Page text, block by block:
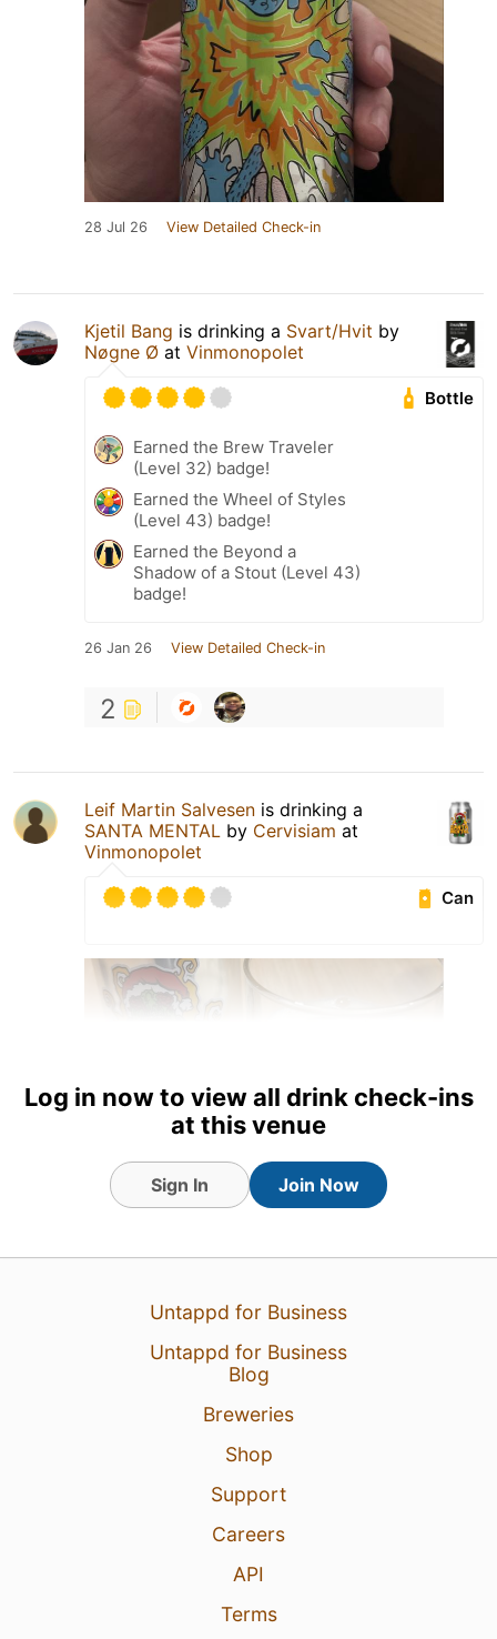
28 Jul 26 View Detailed Check-in
Kjetil Bang is drinking a Svart/Hvit by
Nøgne Ø at Vinmonopolet
Bottle
Earned the Brew Traveler
(Level 32) badge!
Earned the Wheel of Styles
(Level 43) badge!
Earned the Beyond a
Shadow of a Stout (Level 43)
badge!
26 Jan 26 View Detailed Check-in
2
Leif Martin Salvesen is drinking a
SANTA MENTAL by Cervisiam at
Vinmonopolet
Can
Log in now to view all drink check-ins
at this venue
Sign In Join Now
Untappd for Business
Untappd for Business
Blog
Breweries
Shop
Support
Careers
API
Terms